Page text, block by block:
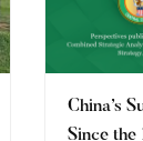
China’s
Since the